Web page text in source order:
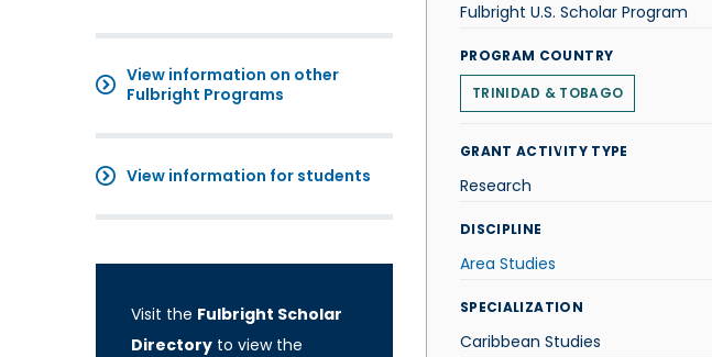
View information on other
Fulbright Programs
View information for students
Visit the Fulbright Scholar
Directory to view the
Fulbright U.S. Scholar Program
PROGRAM COUNTRY
TRINIDAD & TOBAGO
GRANT ACTIVITY TYPE
Research
DISCIPLINE
Area Studies
SPECIALIZATION
Caribbean Studies